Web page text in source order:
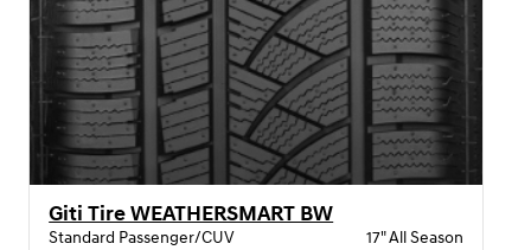
Giti Tire WEATHERSMART BW
Standard Passenger/CUV
17" All Season